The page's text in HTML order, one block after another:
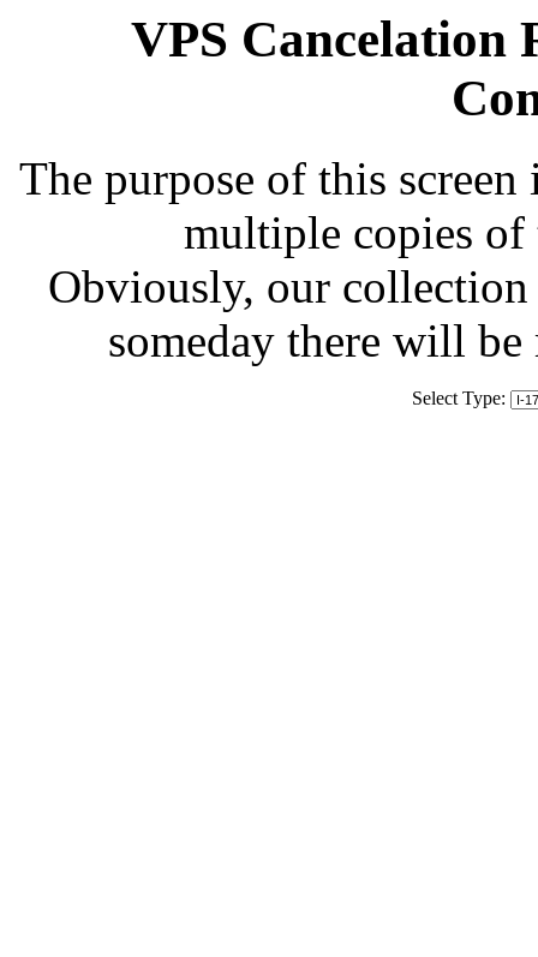
VPS Cancelation
The purpose of this
multiple copies of
Obviously, our
someday there will
Select Type: